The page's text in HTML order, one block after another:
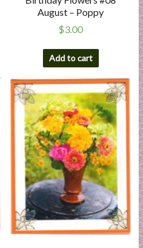
August – Poppy
$3.00
Add to cart